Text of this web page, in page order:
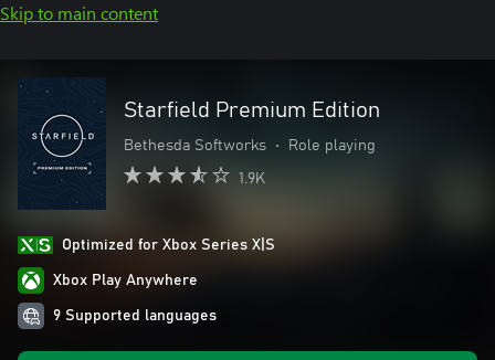
Skip to main content
Starfield Premium Edition
Bethesda Softworks • Role playing
1.9K
Optimized for Xbox Series X|S
Xbox Play Anywhere
9 Supported languages